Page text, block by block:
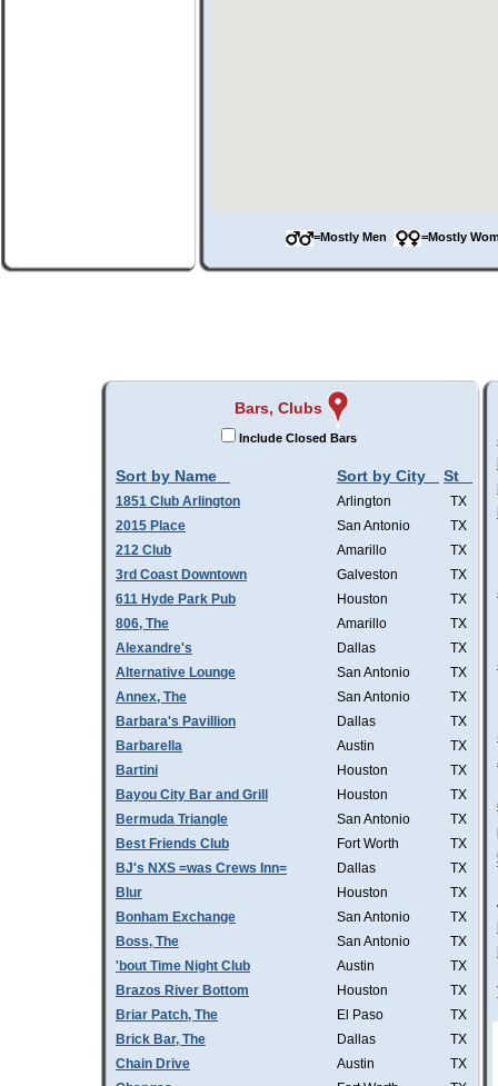
=Mostly Men =Mostly
Bars, Clubs
Include Closed Bars
Sort by Name Sort by City St
1851 Club Arlington Arlington
TX
2015 Place
San Antonio
TX
212 Club
Amarillo
TX
3rd Coast Downtown
Galveston
TX
611 Hyde Park Pub
Houston
TX
806, The
Amarillo
TX
Alexandre's
Dallas
TX
Alternative Lounge
San Antonio
TX
Annex, The
San Antonio
TX
Barbara's Pavillion
Dallas
TX
Barbarella
Austin
TX
Bartini
Houston
TX
Bayou City Bar and Grill
Houston
TX
Bermuda Triangle
San Antonio
TX
Best Friends Club
Fort Worth
TX
BJ's NXS =was Crews Inn=
Dallas
TX
Blur
Houston
TX
Bonham Exchange
San Antonio
TX
Boss, The
San Antonio
TX
'bout Time Night Club
Austin
TX
Brazos River Bottom
Houston
TX
Briar Patch, The
El Paso
TX
Brick Bar, The
Dallas
TX
Chain Drive
Austin
TX